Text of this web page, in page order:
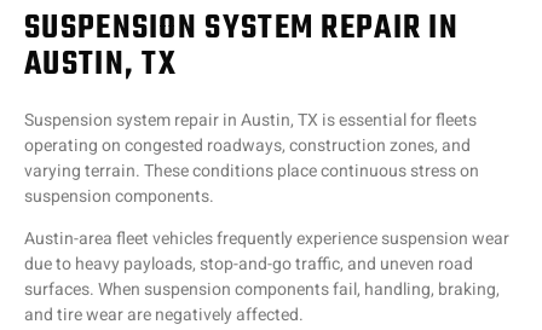
SUSPENSION SYSTEM REPAIR IN
AUSTIN, TX
Suspension system repair in Austin, TX is essential for fleets
operating on congested roadways, construction zones, and
varying terrain. These conditions place continuous stress on
suspension components.
Austin-area fleet vehicles frequently experience suspension wear
due to heavy payloads, stop-and-go traffic, and uneven road
surfaces. When suspension components fail, handling, braking,
and tire wear are negatively affected.